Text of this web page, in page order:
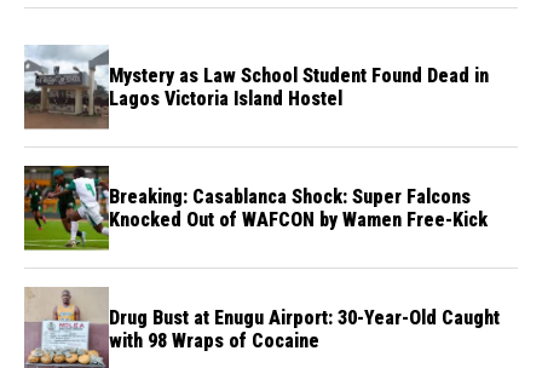
Mystery as Law School Student Found Dead in
Lagos Victoria Island Hostel
Breaking: Casablanca Shock: Super Falcons
Knocked Out of WAFCON by Wamen Free-Kick
Drug Bust at Enugu Airport: 30-Year-Old Caught
with 98 Wraps of Cocaine